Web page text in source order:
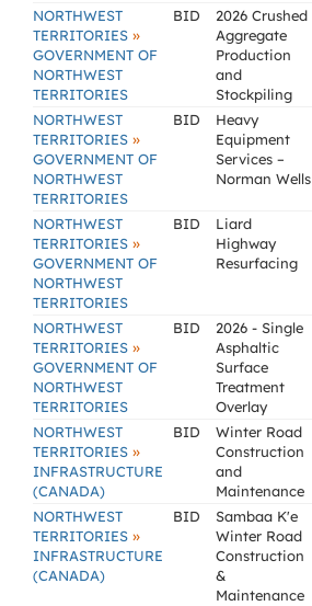
NORTHWEST
TERRITORIES »
GOVERNMENT OF
NORTHWEST
TERRITORIES
BID
2026 Crushed
Aggregate
Production
and
Stockpiling
NORTHWEST
TERRITORIES »
GOVERNMENT OF
NORTHWEST
TERRITORIES
BID
Heavy
Equipment
Services –
Norman Wells
NORTHWEST
TERRITORIES »
GOVERNMENT OF
NORTHWEST
TERRITORIES
BID
Liard
Highway
Resurfacing
NORTHWEST
TERRITORIES »
GOVERNMENT OF
NORTHWEST
TERRITORIES
BID
2026 - Single
Asphaltic
Surface
Treatment
Overlay
NORTHWEST
TERRITORIES »
INFRASTRUCTURE
(CANADA)
BID
Winter Road
Construction
and
Maintenance
NORTHWEST
TERRITORIES »
INFRASTRUCTURE
(CANADA)
BID
Sambaa K'e
Winter Road
Construction
&
Maintenance